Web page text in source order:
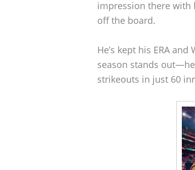
impression there with
off the board.
He’s kept his ERA
season stands
strikeouts in just 60